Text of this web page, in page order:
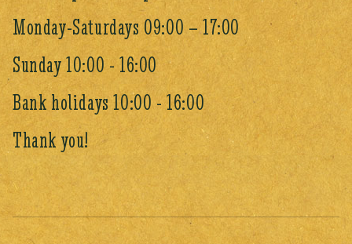
Monday-Saturdays 09:00 – 17:00
Sunday 10:00 - 16:00
Bank holidays 10:00 - 16:00
Thank you!